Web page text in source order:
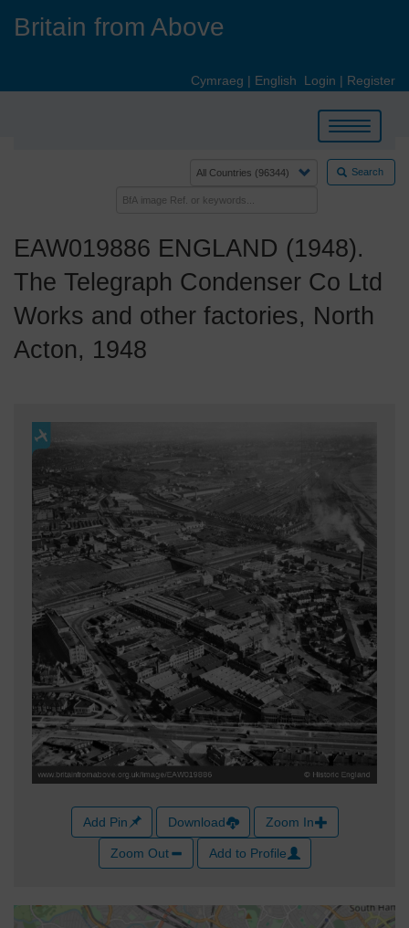
Britain from Above
Cymraeg | English Login | Register
Toggle
navigation
Search
EAW019886 ENGLAND (1948).
The Telegraph Condenser Co Ltd
Works and other factories, North
Acton, 1948
Add Pin Download Zoom In
Zoom Out Add to Profile